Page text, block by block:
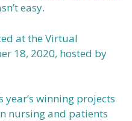
easy.
at the Virtual
18, 2020, hosted by
year’s winning projects
nursing and patients